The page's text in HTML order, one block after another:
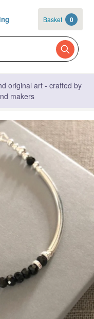
Basket 0
original art - crafted by
makers